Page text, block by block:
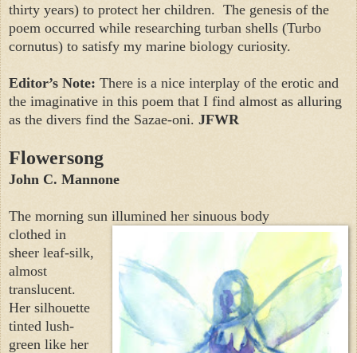
thirty years) to protect her children. The genesis of the
poem occurred while researching turban shells (Turbo
cornutus) to satisfy my marine biology curiosity.
Editor’s Note: There is a nice interplay of the erotic and
the imaginative in this poem that I find almost as alluring
as the divers find the Sazae-oni. JFWR
Flowersong
John C. Mannone
The morning sun illumined her sinuous body
clothed in
sheer leaf-silk,
almost
translucent.
Her silhouette
tinted lush-
green like her